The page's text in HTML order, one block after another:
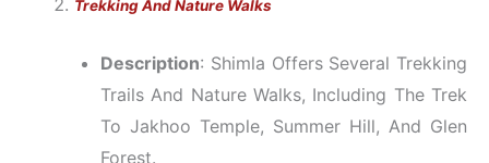
Trekking And Nature Walks
Description: Shimla Offers Several Trekking
Trails And Nature Walks, Including The Trek
To Jakhoo Temple, Summer Hill, And Glen
Forest.